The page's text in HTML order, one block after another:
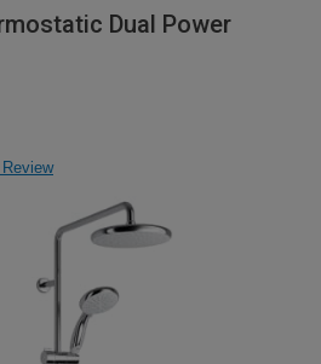
Dual Power